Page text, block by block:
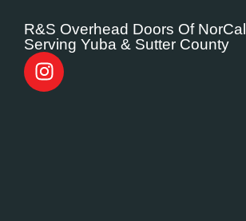
R&S Overhead Doors Of NorCal
Serving Yuba & Sutter County